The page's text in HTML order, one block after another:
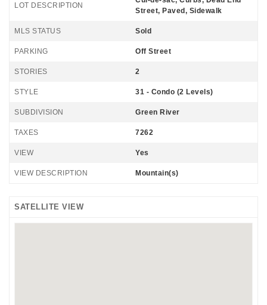
LOT DESCRIPTION
Street, Paved, Sidewalk
MLS STATUS Sold
PARKING Off Street
STORIES 2
STYLE 31 - Condo (2 Levels)
SUBDIVISION Green River
TAXES 7262
VIEW Yes
VIEW DESCRIPTION Mountain(s)
SATELLITE VIEW